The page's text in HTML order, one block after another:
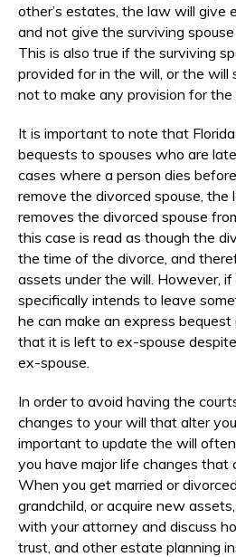
other’s estates, the law will
and not give the surviving
This is also true if the surviving
provided for in the will, or the will
not to make any provision for the
It is important to note that
bequests to spouses who are
cases where a person dies
remove the divorced spouse, the
removes the divorced spouse
this case is read as though the
the time of the divorce, and
assets under the will. However,
specifically intends to leave
he can make an express
that it is left to ex-spouse
ex-spouse.
In order to avoid having the
changes to your will that alter
important to update the will
you have major life changes that
When you get married or
grandchild, or acquire new
with your attorney and discuss
trust, and other estate planning